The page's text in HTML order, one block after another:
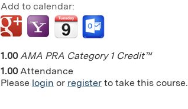
Add to calendar:
1.00 AMA PRA Category 1 Credit™
1.00 Attendance
Please login or registerto take this course.